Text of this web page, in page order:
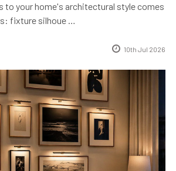
to your home's architectural style comes
fixture silhoue …
10th Jul 2026